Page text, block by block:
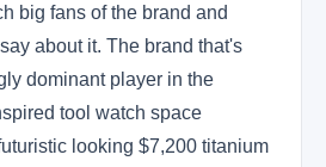
big fans of the brand and
about it. The brand that's
dominant player in the
tool watch space
looking $7,200 titanium